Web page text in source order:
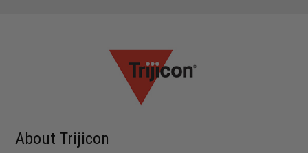
About Trijicon